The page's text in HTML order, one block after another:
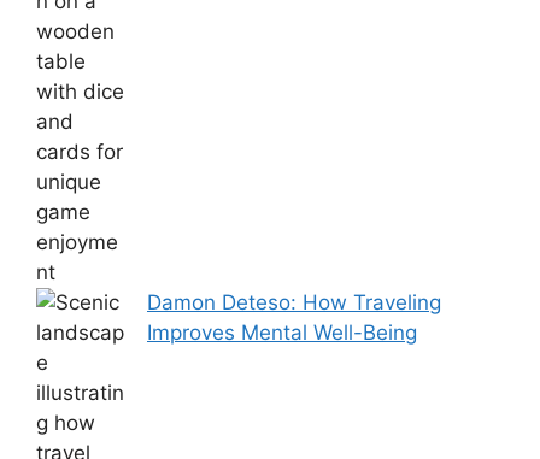
Damon Deteso: How Traveling
Improves Mental Well-Being